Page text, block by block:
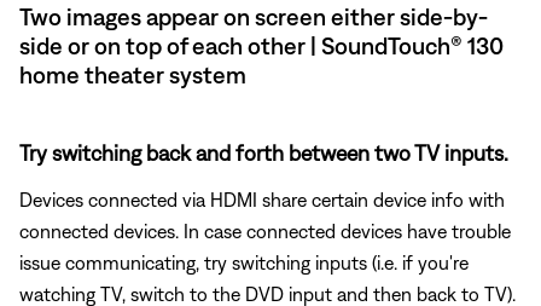
Two images appear on screen either side-by-
side or on top of each other | SoundTouch® 130
home theater system
Try switching back and forth between two TV inputs.
Devices connected via HDMI share certain device info with
connected devices. In case connected devices have trouble
issue communicating, try switching inputs (i.e. if you're
watching TV, switch to the DVD input and then back to TV).